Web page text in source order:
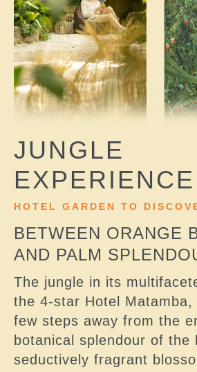
JUNGLE
EXPERIENCE
HOTEL GARDEN TO
BETWEEN ORANGE
AND PALM
The jungle in its
the 4-star Hotel
few steps away from the
botanical splendour of the
seductively fragrant